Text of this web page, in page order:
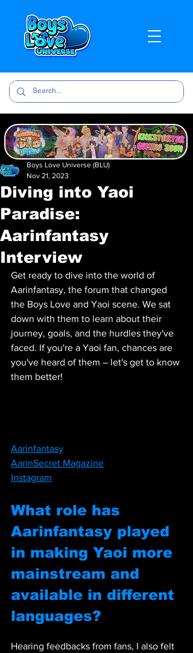
Diving into Yaoi
Paradise:
Aarinfantasy
Interview
Boys Love Universe (BLU)
Nov 21, 2023
Get ready to dive into the world of
Aarinfantasy, the forum that changed
the Boys Love and Yaoi scene. We sat
down with them to learn about their
journey, goals, and the hurdles they've
faced. If you're a Yaoi fan, chances are
you've heard of them – let's get to know
them better!
Aarinfantasy
AarinSecret Magazine
Instagram
What role has
Aarinfantasy played
in making Yaoi more
mainstream and
available in different
languages?
Hearing feedbacks from fans, I also felt